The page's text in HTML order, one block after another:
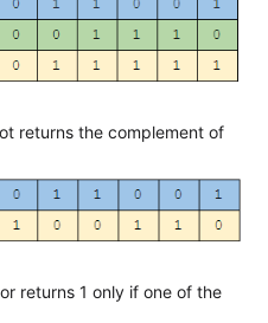
returns the complement of
returns 1 only if one of the